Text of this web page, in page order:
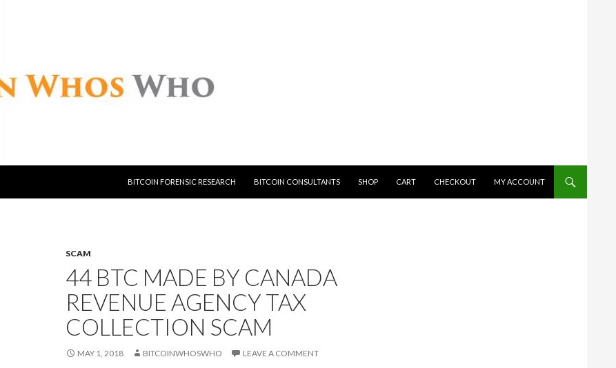
BITCOIN FORENSIC RESEARCH
BITCOIN CONSULTANTS SHOP CART CHECKOUT MY ACCOUNT
SCAM
44 BTC MADE BY CANADA
REVENUE AGENCY TAX
COLLECTION SCAM
MAY 1, 2018 BITCOINWHOSWHO LEAVE A COMMENT